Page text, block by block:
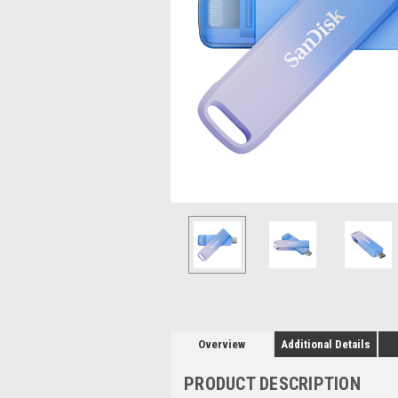
Overview Additional Details
PRODUCT DESCRIPTION